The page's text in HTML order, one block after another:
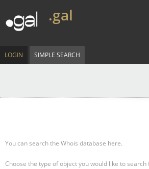
.gal
LOGIN SIMPLE SEARCH
You can search the Whois database here.
Choose the type of object you would like to